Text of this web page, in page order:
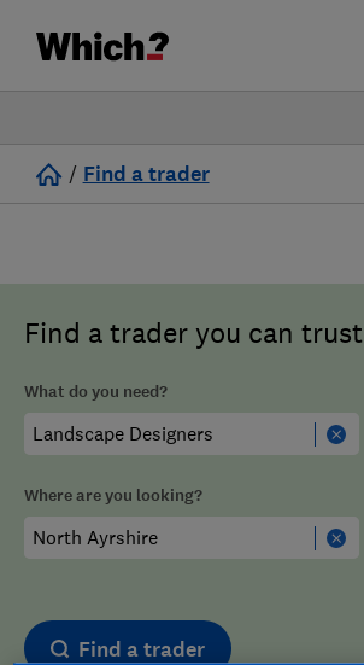
/ Find a trader
Find a trader you can trust
What do you need?
Where are you looking?
Find a trader